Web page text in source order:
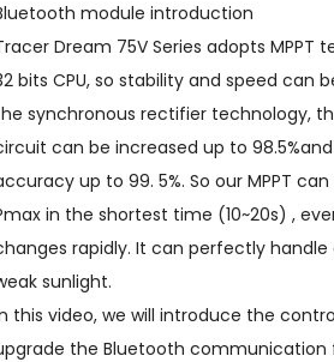
module introduction
Dream 75V Series adopts MPPT
bits CPU, so stability and speed can
synchronous rectifier technology,
can be increased up to
up to 99. 5%. So our MPPT
in the shortest time (10~20s) ,
rapidly. It can perfectly
sunlight.
this video, we will introduce the
the Bluetooth